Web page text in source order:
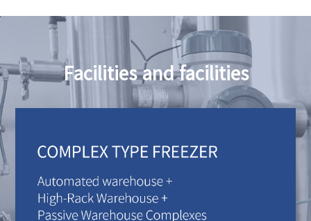
Facilities and facilities